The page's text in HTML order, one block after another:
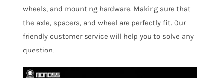
wheels, and mounting hardware. Making sure that
the axle, spacers, and wheel are perfectly fit. Our
friendly customer service will help you to solve any
question.